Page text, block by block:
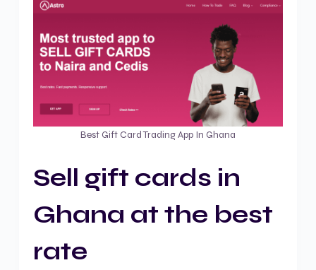
Best Gift Card Trading App In Ghana
Sell gift cards in
Ghana at the best
rate